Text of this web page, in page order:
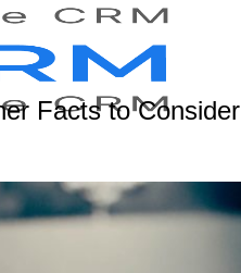
Facts to Consider